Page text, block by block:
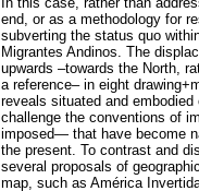
end, or as a methodology for
subverting the status quo
Migrantes Andinos. The
upwards –towards the North,
a reference– in eight
reveals situated and
challenge the conventions of
imposed— that have become
the present. To contrast and
several proposals of
map, such as América